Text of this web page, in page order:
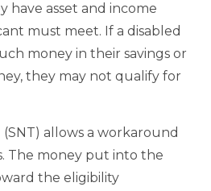
have asset and income
must meet. If a disabled
money in their savings or
they may not qualify for
(SNT) allows a workaround
The money put into the
the eligibility